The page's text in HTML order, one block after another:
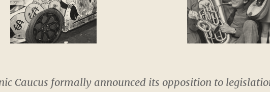
Caucus formally announced its opposition to